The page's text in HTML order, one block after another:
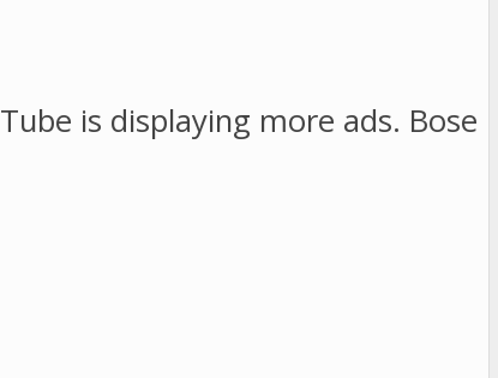
is displaying more ads. Bose